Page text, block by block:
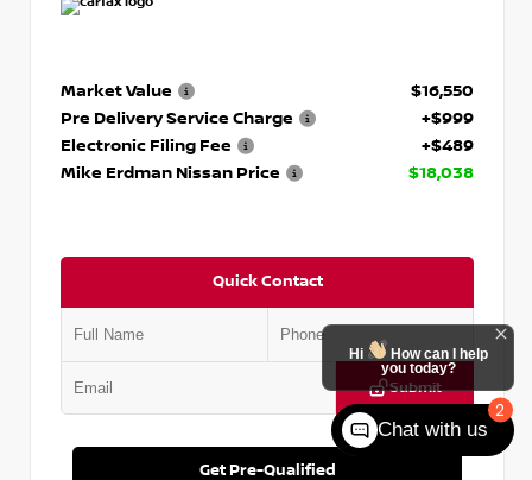
Market Value
$16,550
Pre Delivery Service Charge
+$999
Electronic Filing Fee
+$489
Mike Erdman Nissan Price
$18,038
Quick Contact
Submit
Get Pre-Qualified
2
Hi
How can I help
you today?
Chat with us